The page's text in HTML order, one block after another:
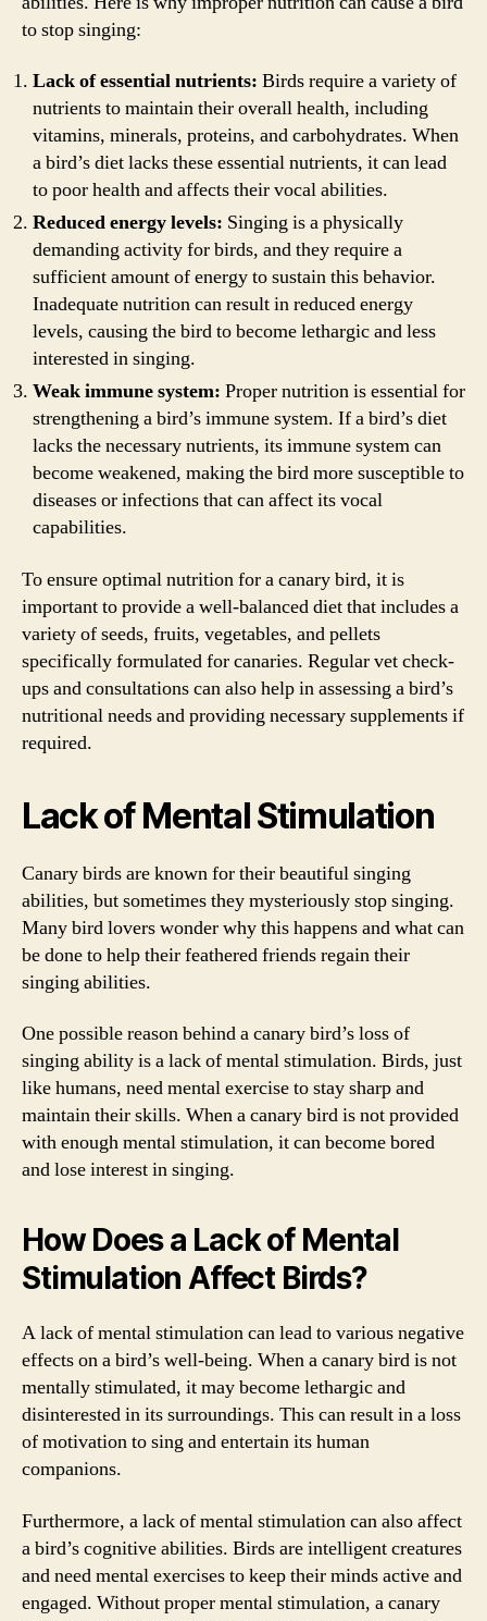
to stop singing:
Lack of essential nutrients: Birds require a variety of
nutrients to maintain their overall health, including
vitamins, minerals, proteins, and carbohydrates. When
a bird’s diet lacks these essential nutrients, it can lead
to poor health and affects their vocal abilities.
Reduced energy levels: Singing is a physically
demanding activity for birds, and they require a
sufficient amount of energy to sustain this behavior.
Inadequate nutrition can result in reduced energy
levels, causing the bird to become lethargic and less
interested in singing.
Weak immune system: Proper nutrition is essential for
strengthening a bird’s immune system. If a bird’s diet
lacks the necessary nutrients, its immune system can
become weakened, making the bird more susceptible to
diseases or infections that can affect its vocal
capabilities.
To ensure optimal nutrition for a canary bird, it is
important to provide a well-balanced diet that includes a
variety of seeds, fruits, vegetables, and pellets
specifically formulated for canaries. Regular vet check-
ups and consultations can also help in assessing a bird’s
nutritional needs and providing necessary supplements if
required.
Lack of Mental Stimulation
Canary birds are known for their beautiful singing
abilities, but sometimes they mysteriously stop singing.
Many bird lovers wonder why this happens and what can
be done to help their feathered friends regain their
singing abilities.
One possible reason behind a canary bird’s loss of
singing ability is a lack of mental stimulation. Birds, just
like humans, need mental exercise to stay sharp and
maintain their skills. When a canary bird is not provided
with enough mental stimulation, it can become bored
and lose interest in singing.
How Does a Lack of Mental
Stimulation Affect Birds?
A lack of mental stimulation can lead to various negative
effects on a bird’s well-being. When a canary bird is not
mentally stimulated, it may become lethargic and
disinterested in its surroundings. This can result in a loss
of motivation to sing and entertain its human
companions.
Furthermore, a lack of mental stimulation can also affect
a bird’s cognitive abilities. Birds are intelligent creatures
and need mental exercises to keep their minds active and
engaged. Without proper mental stimulation, a canary